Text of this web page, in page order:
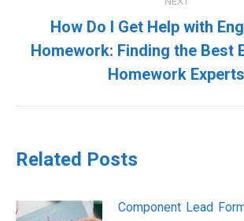
Next
post:
How Do I Get Help with
Homework: Finding the Best
Homework Experts
Related Posts
Component Lead